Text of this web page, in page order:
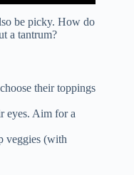
be picky. How do
a tantrum?
their toppings
eyes. Aim for a
veggies (with